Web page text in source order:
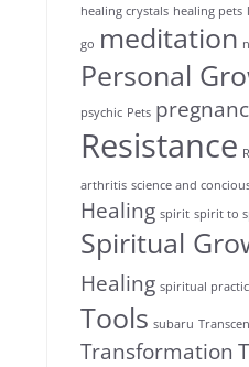
healing crystals healing pets
go meditation
Personal
psychic Pets
Resistance
arthritis science and
Healing spirit spirit to
Spiritual
Healing spiritual
Tools subaru
Transformation